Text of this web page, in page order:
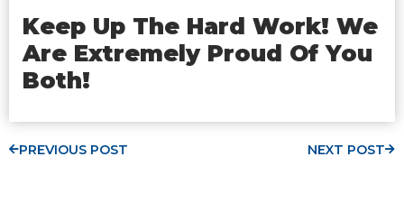
Keep Up The Hard Work! We
Are Extremely Proud Of You
Both!
PREVIOUS POST NEXT POST